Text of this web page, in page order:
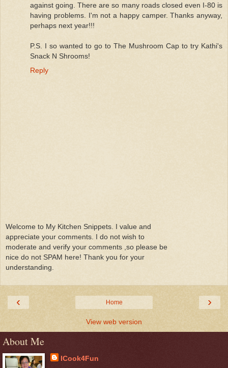
against going. There are so many roads closed even I-80 is
having problems. I'm not a happy camper. Thanks anyway,
perhaps next year!!!
P.S. I so wanted to go to The Mushroom Cap to try Kathi's
Snack N Shrooms!
Reply
Welcome to My Kitchen Snippets. I value and
appreciate your comments. I do not wish to
moderate and verify your comments ,so please be
nice do not SPAM here! Thank you for your
understanding.
‹ ›
Home
View web version
About Me
ICook4Fun